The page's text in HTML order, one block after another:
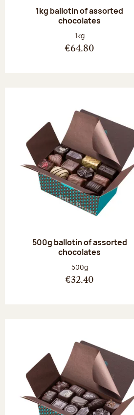
1kg ballotin of assorted
chocolates
Net weight:
1kg
€64.80
500g ballotin of assorted
chocolates
Net weight:
500g
€32.40